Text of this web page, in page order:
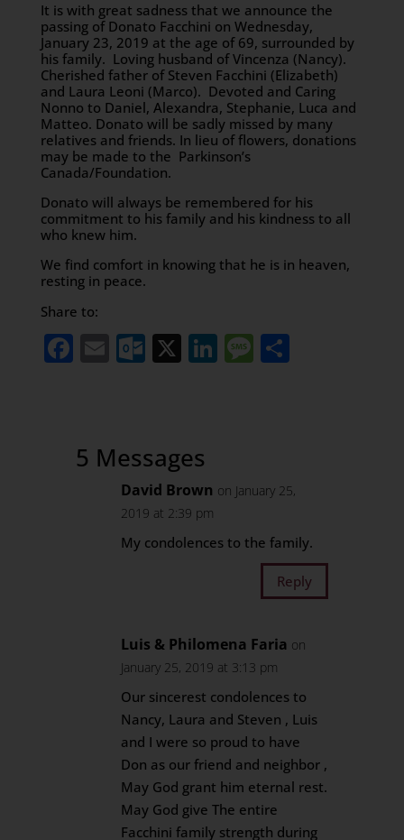
It is with great sadness that we announce the
passing of Donato Facchini on Wednesday,
January 23, 2019 at the age of 69, surrounded by
his family. Loving husband of Vincenza (Nancy).
Cherished father of Steven Facchini (Elizabeth)
and Laura Leoni (Marco). Devoted and Caring
Nonno to Daniel, Alexandra, Stephanie, Luca and
Matteo. Donato will be sadly missed by many
relatives and friends. In lieu of flowers, donations
may be made to the Parkinson’s
Canada/Foundation.
Donato will always be remembered for his
commitment to his family and his kindness to all
who knew him.
We find comfort in knowing that he is in heaven,
resting in peace.
Share to:
Facebook
EmailOutlook.com
X LinkedIn
Message
Share
5 Messages
David Brown on January 25,
2019 at 2:39 pm
My condolences to the family.
Reply
Luis & Philomena Faria on
January 25, 2019 at 3:13 pm
Our sincerest condolences to
Nancy, Laura and Steven , Luis
and I were so proud to have
Don as our friend and neighbor ,
May God grant him eternal rest.
May God give The entire
Facchini family strength during